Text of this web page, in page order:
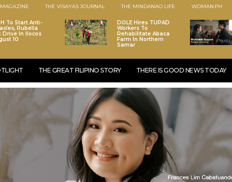
THE VISAYAS JOURNAL THE MINDANAO LIFE WOMAN.PH
To Start Anti-
Rubella
Drive In Ilocos
10
DOLE Hires TUPAD
Workers To
Rehabilitate Abaca
Farm In Northern
Samar
THE GREAT FILIPINO STORY THERE IS GOOD NEWS TODAY